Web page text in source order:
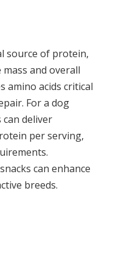
source of protein,
and overall
amino acids critical
For a dog
deliver
per serving,
can enhance
breeds.